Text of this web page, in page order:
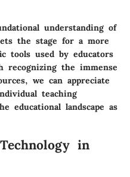
understanding of
the stage for a more
tools used by educators
recognizing the immense
we can appreciate
teaching
educational landscape as
in